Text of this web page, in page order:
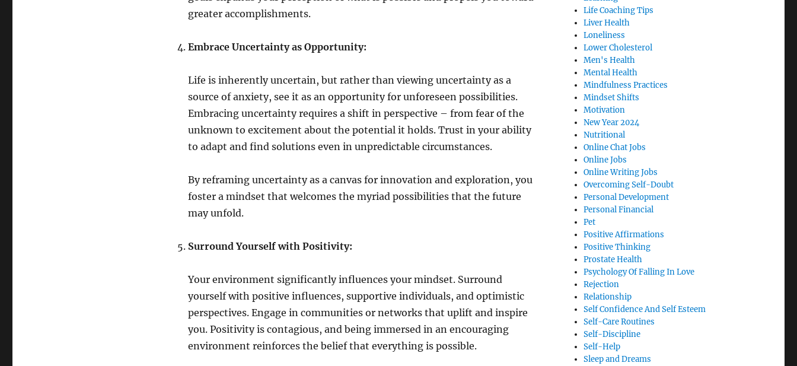
greater accomplishments.
Embrace Uncertainty as Opportunity:
Life is inherently uncertain, but rather than viewing uncertainty as a
source of anxiety, see it as an opportunity for unforeseen possibilities.
Embracing uncertainty requires a shift in perspective – from fear of the
unknown to excitement about the potential it holds. Trust in your ability
to adapt and find solutions even in unpredictable circumstances.
By reframing uncertainty as a canvas for innovation and exploration, you
foster a mindset that welcomes the myriad possibilities that the future
may unfold.
Surround Yourself with Positivity:
Your environment significantly influences your mindset. Surround
yourself with positive influences, supportive individuals, and optimistic
perspectives. Engage in communities or networks that uplift and inspire
you. Positivity is contagious, and being immersed in an encouraging
environment reinforces the belief that everything is possible.
Life Coaching Tips
Liver Health
Loneliness
Lower Cholesterol
Men's Health
Mental Health
Mindfulness Practices
Mindset Shifts
Motivation
New Year 2024
Nutritional
Online Chat Jobs
Online Jobs
Online Writing Jobs
Overcoming Self-Doubt
Personal Development
Personal Financial
Pet
Positive Affirmations
Positive Thinking
Prostate Health
Psychology Of Falling In Love
Rejection
Relationship
Self Confidence And Self Esteem
Self-Care Routines
Self-Discipline
Self-Help
Sleep and Dreams